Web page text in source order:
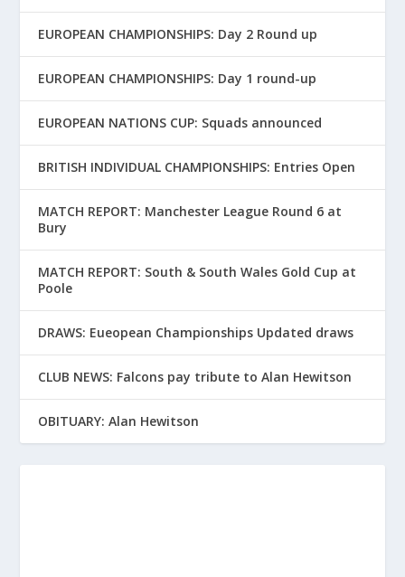
EUROPEAN CHAMPIONSHIPS: Day 2 Round up
EUROPEAN CHAMPIONSHIPS: Day 1 round-up
EUROPEAN NATIONS CUP: Squads announced
BRITISH INDIVIDUAL CHAMPIONSHIPS: Entries Open
MATCH REPORT: Manchester League Round 6 at
Bury
MATCH REPORT: South & South Wales Gold Cup at
Poole
DRAWS: Eueopean Championships Updated draws
CLUB NEWS: Falcons pay tribute to Alan Hewitson
OBITUARY: Alan Hewitson